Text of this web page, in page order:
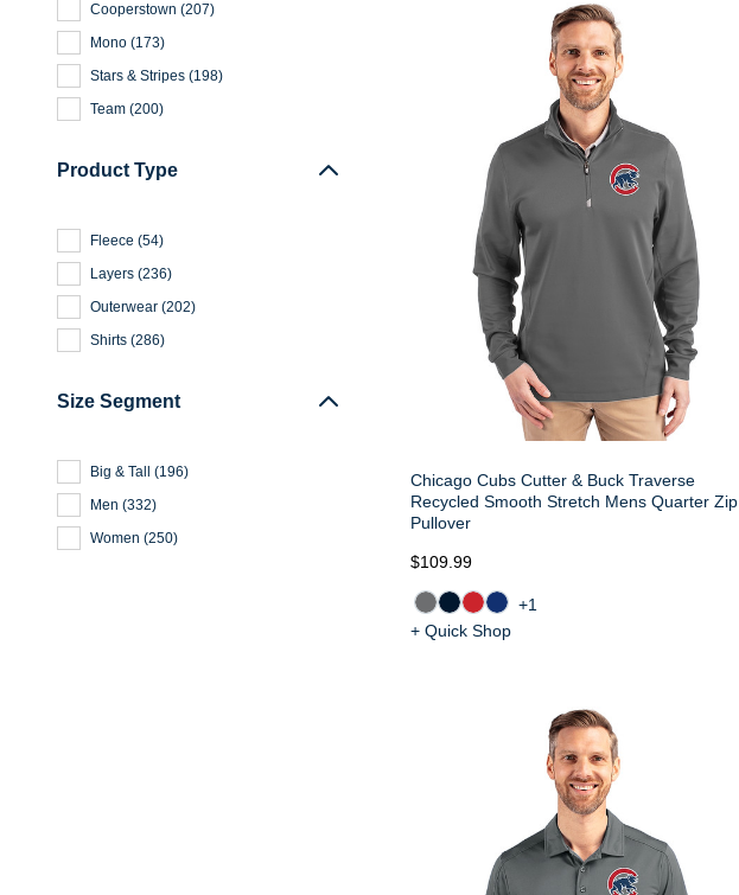
Cooperstown (207)
Mono (173)
Stars & Stripes (198)
Team (200)
Product Type
Fleece (54)
Layers (236)
Outerwear (202)
Shirts (286)
Size Segment
Big & Tall (196)
Men (332)
Women (250)
Chicago Cubs Cutter & Buck Traverse
Recycled Smooth Stretch Mens Quarter Zip
Pullover
$109.99
+1
+ Quick Shop